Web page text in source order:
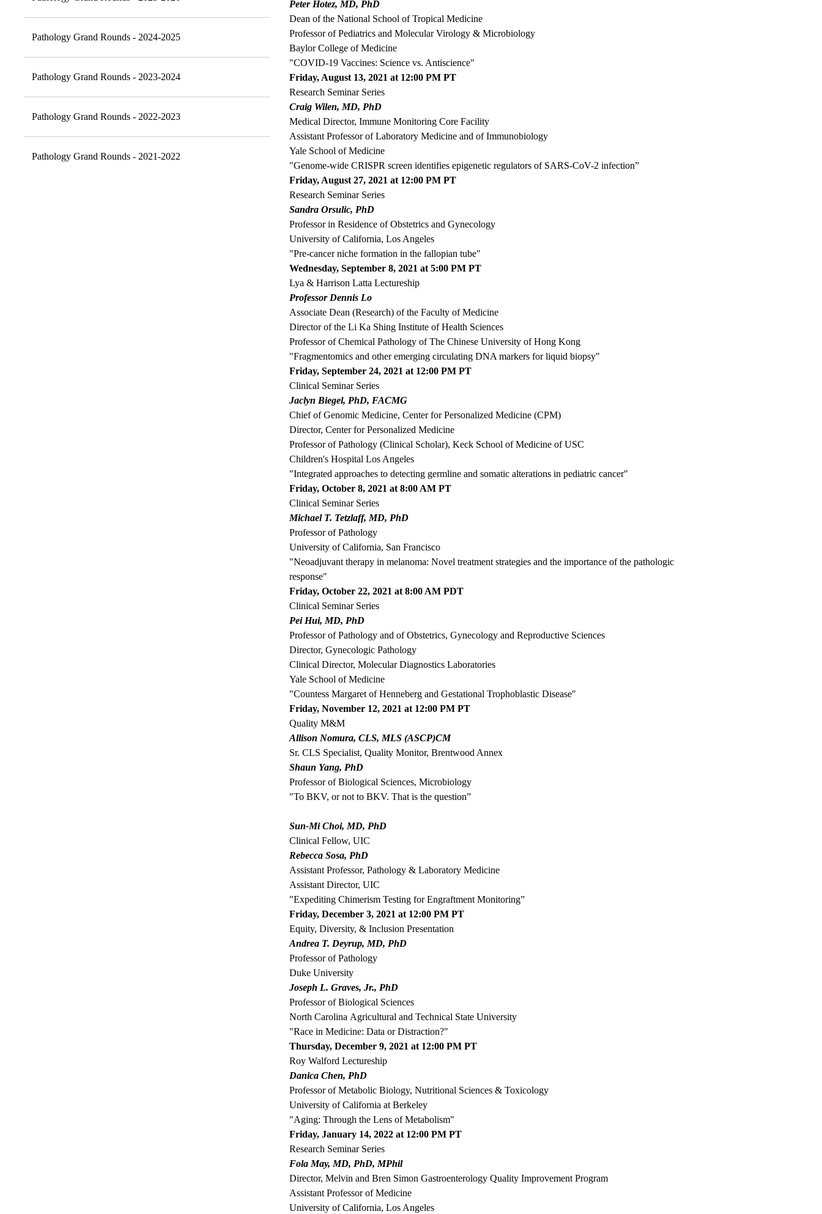
Pathology Grand Rounds - 2024-2025
Pathology Grand Rounds - 2023-2024
Pathology Grand Rounds - 2022-2023
Pathology Grand Rounds - 2021-2022
Peter Hotez, MD, PhD
Dean of the National School of Tropical Medicine
Professor of Pediatrics and Molecular Virology & Microbiology
Baylor College of Medicine
"COVID-19 Vaccines: Science vs. Antiscience"
Friday, August 13, 2021 at 12:00 PM PT
Research Seminar Series
Craig Wilen, MD, PhD
Medical Director, Immune Monitoring Core Facility
Assistant Professor of Laboratory Medicine and of Immunobiology
Yale School of Medicine
"Genome-wide CRISPR screen identifies epigenetic regulators of SARS-CoV-2 infection”
Friday, August 27, 2021 at 12:00 PM PT
Research Seminar Series
Sandra Orsulic, PhD
Professor in Residence of Obstetrics and Gynecology
University of California, Los Angeles
"Pre-cancer niche formation in the fallopian tube"
Wednesday, September 8, 2021 at 5:00 PM PT
Lya & Harrison Latta Lectureship
Professor Dennis Lo
Associate Dean (Research) of the Faculty of Medicine
Director of the Li Ka Shing Institute of Health Sciences
Professor of Chemical Pathology of The Chinese University of Hong Kong
"Fragmentomics and other emerging circulating DNA markers for liquid biopsy"
Friday, September 24, 2021 at 12:00 PM PT
Clinical Seminar Series
Jaclyn Biegel, PhD, FACMG
Chief of Genomic Medicine, Center for Personalized Medicine (CPM)
Director, Center for Personalized Medicine
Professor of Pathology (Clinical Scholar), Keck School of Medicine of USC
Children's Hospital Los Angeles
"Integrated approaches to detecting germline and somatic alterations in pediatric cancer"
Friday, October 8, 2021 at 8:00 AM PT
Clinical Seminar Series
Michael T. Tetzlaff, MD, PhD
Professor of Pathology
University of California, San Francisco
"Neoadjuvant therapy in melanoma: Novel treatment strategies and the importance of the pathologic
response"
Friday, October 22, 2021 at 8:00 AM PDT
Clinical Seminar Series
Pei Hui, MD, PhD
Professor of Pathology and of Obstetrics, Gynecology and Reproductive Sciences
Director, Gynecologic Pathology
Clinical Director, Molecular Diagnostics Laboratories
Yale School of Medicine
"Countess Margaret of Henneberg and Gestational Trophoblastic Disease"
Friday, November 12, 2021 at 12:00 PM PT
Quality M&M
Allison Nomura, CLS, MLS (ASCP)CM
Sr. CLS Specialist, Quality Monitor, Brentwood Annex
Shaun Yang, PhD
Professor of Biological Sciences, Microbiology
"To BKV, or not to BKV. That is the question”
Sun-Mi Choi, MD, PhD
Clinical Fellow, UIC
Rebecca Sosa, PhD
Assistant Professor, Pathology & Laboratory Medicine
Assistant Director, UIC
"Expediting Chimerism Testing for Engraftment Monitoring”
Friday, December 3, 2021 at 12:00 PM PT
Equity, Diversity, & Inclusion Presentation
Andrea T. Deyrup, MD, PhD
Professor of Pathology
Duke University
Joseph L. Graves, Jr., PhD
Professor of Biological Sciences
North Carolina Agricultural and Technical State University
"Race in Medicine: Data or Distraction?"
Thursday, December 9, 2021 at 12:00 PM PT
Roy Walford Lectureship
Danica Chen, PhD
Professor of Metabolic Biology, Nutritional Sciences & Toxicology
University of California at Berkeley
"Aging: Through the Lens of Metabolism"
Friday, January 14, 2022 at 12:00 PM PT
Research Seminar Series
Fola May, MD, PhD, MPhil
Director, Melvin and Bren Simon Gastroenterology Quality Improvement Program
Assistant Professor of Medicine
University of California, Los Angeles